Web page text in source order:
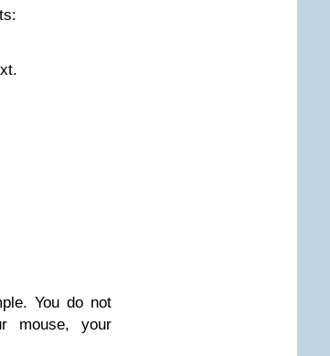
You do not
mouse, your